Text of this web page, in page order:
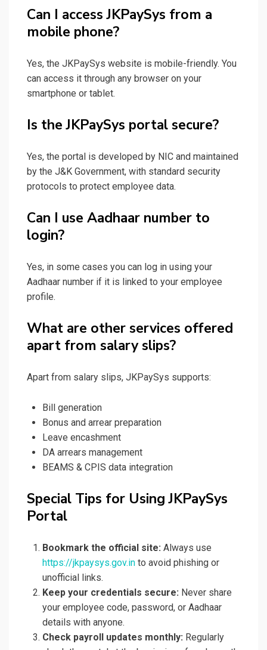
Can I access JKPaySys from a
mobile phone?
Yes, the JKPaySys website is mobile-friendly. You
can access it through any browser on your
smartphone or tablet.
Is the JKPaySys portal secure?
Yes, the portal is developed by NIC and maintained
by the J&K Government, with standard security
protocols to protect employee data.
Can I use Aadhaar number to
login?
Yes, in some cases you can log in using your
Aadhaar number if it is linked to your employee
profile.
What are other services offered
apart from salary slips?
Apart from salary slips, JKPaySys supports:
Bill generation
Bonus and arrear preparation
Leave encashment
DA arrears management
BEAMS & CPIS data integration
Special Tips for Using JKPaySys
Portal
Bookmark the official site: Always use
https://jkpaysys.gov.in to avoid phishing or
unofficial links.
Keep your credentials secure: Never share
your employee code, password, or Aadhaar
details with anyone.
Check payroll updates monthly: Regularly